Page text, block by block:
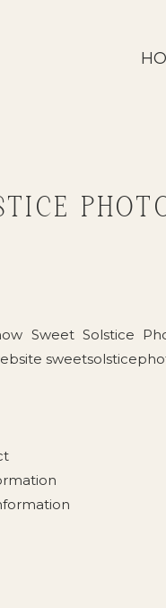
Sweet Solstice